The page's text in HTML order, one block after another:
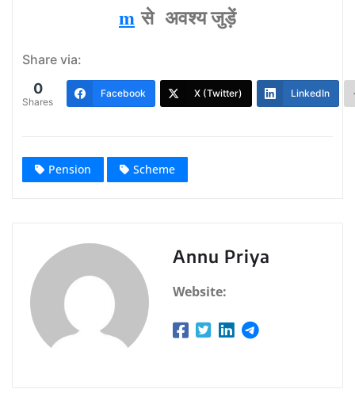
m से अवश्‍य जुड़ें
Share via:
0
Shares
Facebook X (Twitter) LinkedIn
Pension Scheme
Annu Priya
Website: